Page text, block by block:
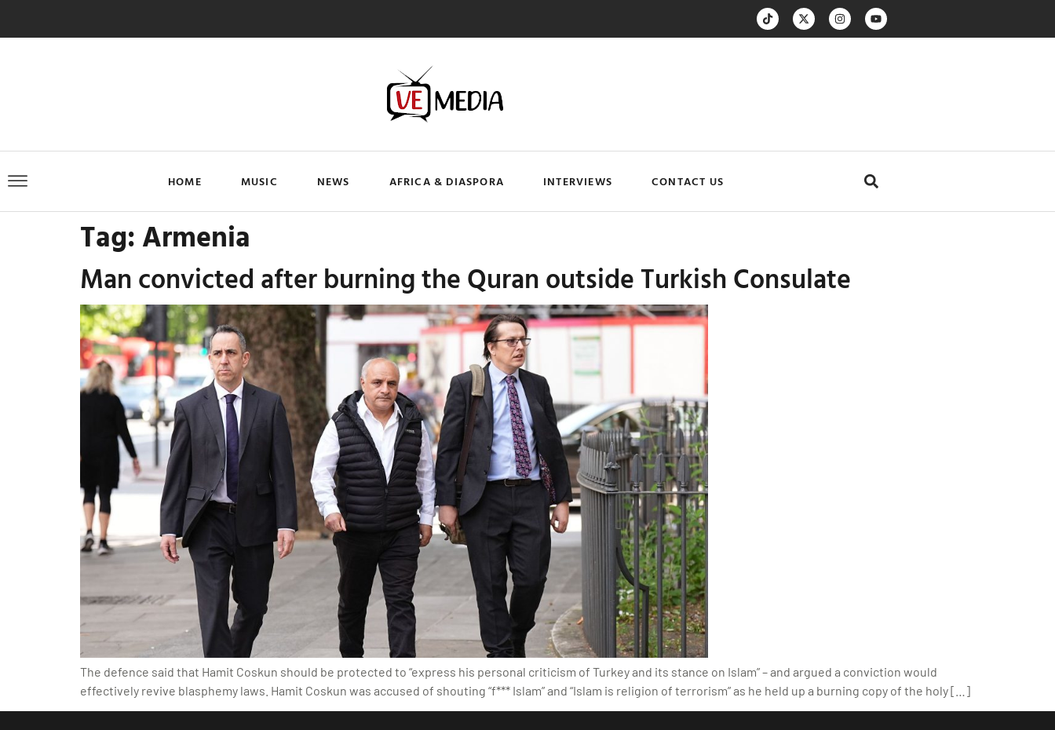
HOME MUSIC NEWS AFRICA & DIASPORA INTERVIEWS CONTACT US
Tag: Armenia
Man convicted after burning the Quran outside Turkish Consulate
The defence said that Hamit Coskun should be protected to “express his personal criticism of Turkey and its stance on Islam” – and argued a conviction would
effectively revive blasphemy laws. Hamit Coskun was accused of shouting “f*** Islam” and “Islam is religion of terrorism” as he held up a burning copy of the holy […]